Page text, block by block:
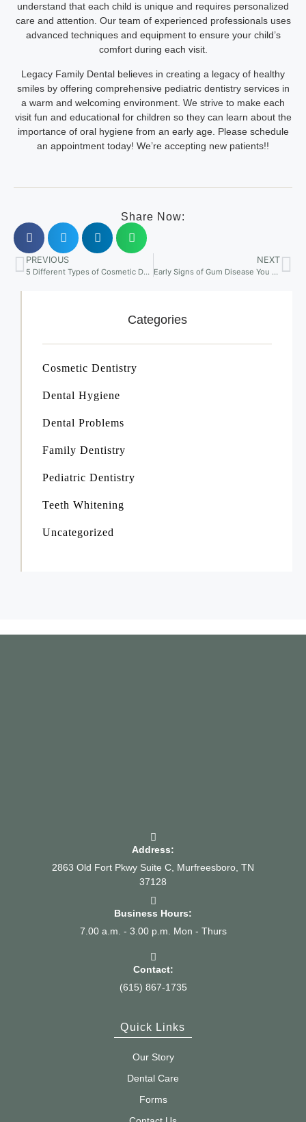
understand that each child is unique and requires personalized
care and attention. Our team of experienced professionals uses
advanced techniques and equipment to ensure your child’s
comfort during each visit.
Legacy Family Dental believes in creating a legacy of healthy
smiles by offering comprehensive pediatric dentistry services in
a warm and welcoming environment. We strive to make each
visit fun and educational for children so they can learn about the
importance of oral hygiene from an early age. Please schedule
an appointment today! We’re accepting new patients!!
Share Now:
PREVIOUS
5 Different Types of Cosmetic Dentistry Procedures
NEXT
Early Signs of Gum Disease You Shouldn’t Ignore
Categories
Cosmetic Dentistry
Dental Hygiene
Dental Problems
Family Dentistry
Pediatric Dentistry
Teeth Whitening
Uncategorized
Address:
2863 Old Fort Pkwy Suite C, Murfreesboro, TN
37128
Business Hours:
7.00 a.m. - 3.00 p.m. Mon - Thurs
Contact:
(615) 867-1735
Quick Links
Our Story
Dental Care
Forms